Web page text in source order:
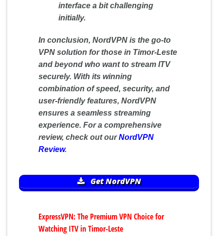
interface a bit challenging
initially.
In conclusion, NordVPN is the go-to
VPN solution for those in Timor-Leste
and beyond who want to stream ITV
securely. With its winning
combination of speed, security, and
user-friendly features, NordVPN
ensures a seamless streaming
experience. For a comprehensive
review, check out ourNordVPN
Review.
Get NordVPN
ExpressVPN: The Premium VPN Choice for
Watching ITV in Timor-Leste